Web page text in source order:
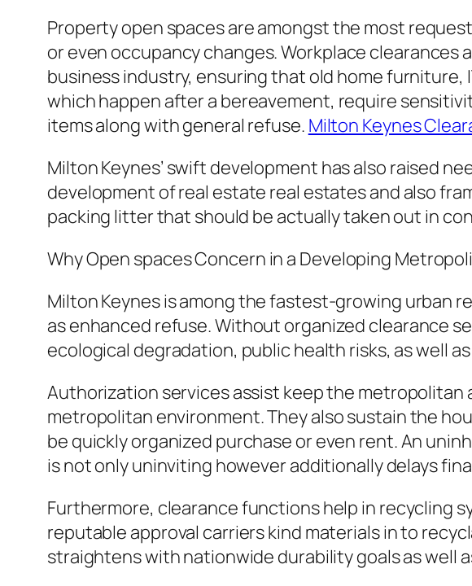
Property open spaces are amongst the most
or even occupancy changes. Workplace
business industry, ensuring that old home furniture,
which happen after a bereavement, require
items along with general refuse. Milton Keynes
Milton Keynes’ swift development has also raised
development of real estate real estates and also
packing litter that should be actually taken out in
Why Open spaces Concern in a Developing
Milton Keynes is among the fastest-growing urban
as enhanced refuse. Without organized clearance
ecological degradation, public health risks, as well
Authorization services assist keep the metropolitan
metropolitan environment. They also sustain the
be quickly organized purchase or even rent. An
is not only uninviting however additionally delays
Furthermore, clearance functions help in recycling
reputable approval carriers kind materials in to
straightens with nationwide durability goals as well